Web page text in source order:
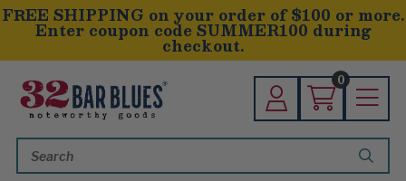
FREE SHIPPING on your order of $100 or more.
Enter coupon code SUMMER100 during
checkout.
0
Keyword: